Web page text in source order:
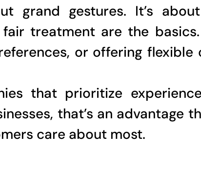
grand gestures. It’s
fair treatment are the
or offering
that prioritize
that’s an advantage
care about most.